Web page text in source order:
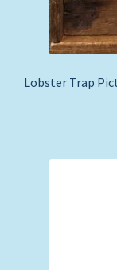
Lobster Trap